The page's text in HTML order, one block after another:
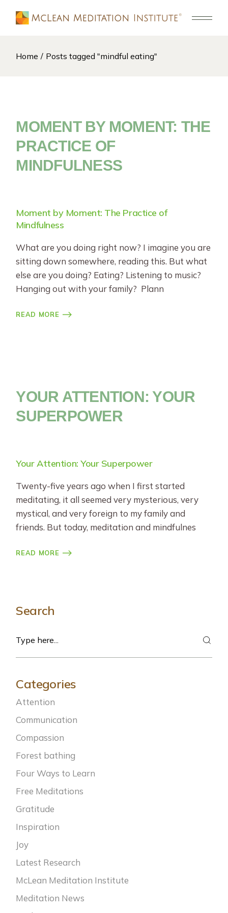
Home Posts tagged "mindful eating"
MOMENT BY MOMENT: THE
PRACTICE OF
MINDFULNESS
Moment by Moment: The Practice of
Mindfulness
What are you doing right now? I imagine you are
sitting down somewhere, reading this. But what
else are you doing? Eating? Listening to music?
Hanging out with your family? Plann
READ MORE
YOUR ATTENTION: YOUR
SUPERPOWER
Your Attention: Your Superpower
Twenty-five years ago when I first started
meditating, it all seemed very mysterious, very
mystical, and very foreign to my family and
friends. But today, meditation and mindfulnes
READ MORE
Search
Categories
Attention
Communication
Compassion
Forest bathing
Four Ways to Learn
Free Meditations
Gratitude
Inspiration
Joy
Latest Research
McLean Meditation Institute
Meditation News